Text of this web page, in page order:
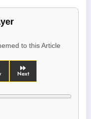
to this Article
Next